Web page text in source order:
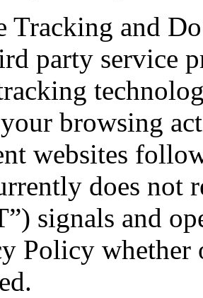
Tracking and
party service
browsing
websites
does not
signals and
Policy whether